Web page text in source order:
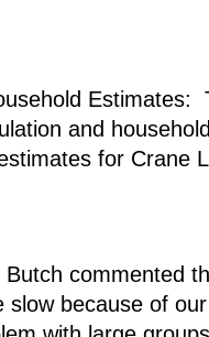
Estimates:
and
for Crane
commented
slow because of